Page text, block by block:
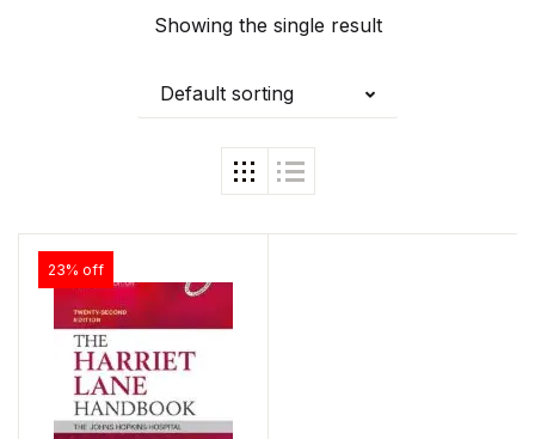
Showing the single result
Default sorting
23% off